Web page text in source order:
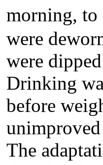
morning, to
were
were
Drinking
before
The